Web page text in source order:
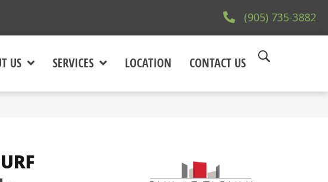
(905) 735-3882
US SERVICES LOCATION CONTACT US